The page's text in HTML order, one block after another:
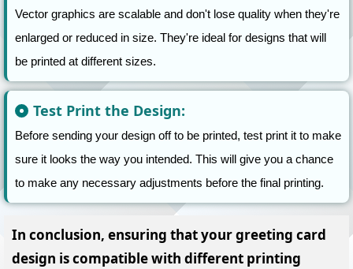
Vector graphics are scalable and don't lose quality when they're
enlarged or reduced in size. They're ideal for designs that will
be printed at different sizes.
Test Print the Design:
Before sending your design off to be printed, test print it to make
sure it looks the way you intended. This will give you a chance
to make any necessary adjustments before the final printing.
In conclusion, ensuring that your greeting card
design is compatible with different printing